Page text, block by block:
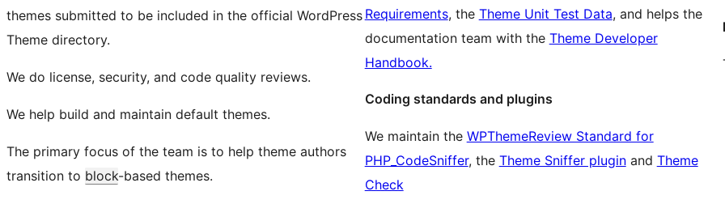
themes submitted to be included in the official WordPress
Theme directory.
We do license, security, and code quality reviews.
We help build and maintain default themes.
The primary focus of the team is to help theme authors
transition to block-based themes.
Requirements, the Theme Unit Test Data, and helps the
documentation team with the Theme Developer
Handbook.
Coding standards and plugins
We maintain the WPThemeReview Standard for
PHP_CodeSniffer, the Theme Sniffer pluginand Theme
Check